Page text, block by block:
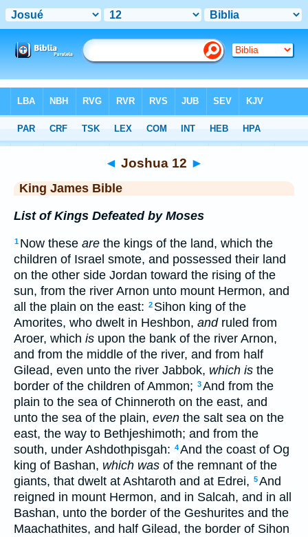
KJV> Joshua 12
◄ Joshua 12 ►
King James Bible
List of Kings Defeated by Moses
1 Now these are the kings of the land, which the
children of Israel smote, and possessed their land
on the other side Jordan toward the rising of the
sun, from the river Arnon unto mount Hermon, and
all the plain on the east: 2 Sihon king of the
Amorites, who dwelt in Heshbon, andruled from
Aroer, which is upon the bank of the river Arnon,
and from the middle of the river, and from half
Gilead, even unto the river Jabbok, which is the
border of the children of Ammon; 3And from the
plain to the sea of Chinneroth on the east, and
unto the sea of the plain, even the salt sea on the
east, the way to Bethjeshimoth; and from the
south, under Ashdothpisgah: 4And the coast of Og
king of Bashan, which was of the remnant of the
giants, that dwelt at Ashtaroth and at Edrei, 5And
reigned in mount Hermon, and in Salcah, and in all
Bashan, unto the border of the Geshurites and the
Maachathites, and half Gilead, the border of Sihon